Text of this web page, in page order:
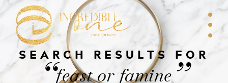
SEARCH RESULTS FOR
feast or famine